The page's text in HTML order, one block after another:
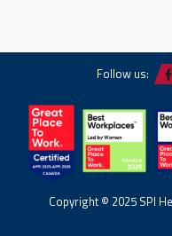
Follow us:
Copyright © 2025 SPI